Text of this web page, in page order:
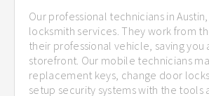
Our professional technicians in
locksmith services. They work from
their professional vehicle, saving you
storefront. Our mobile technicians
replacement keys, change door
setup security systems with the tools